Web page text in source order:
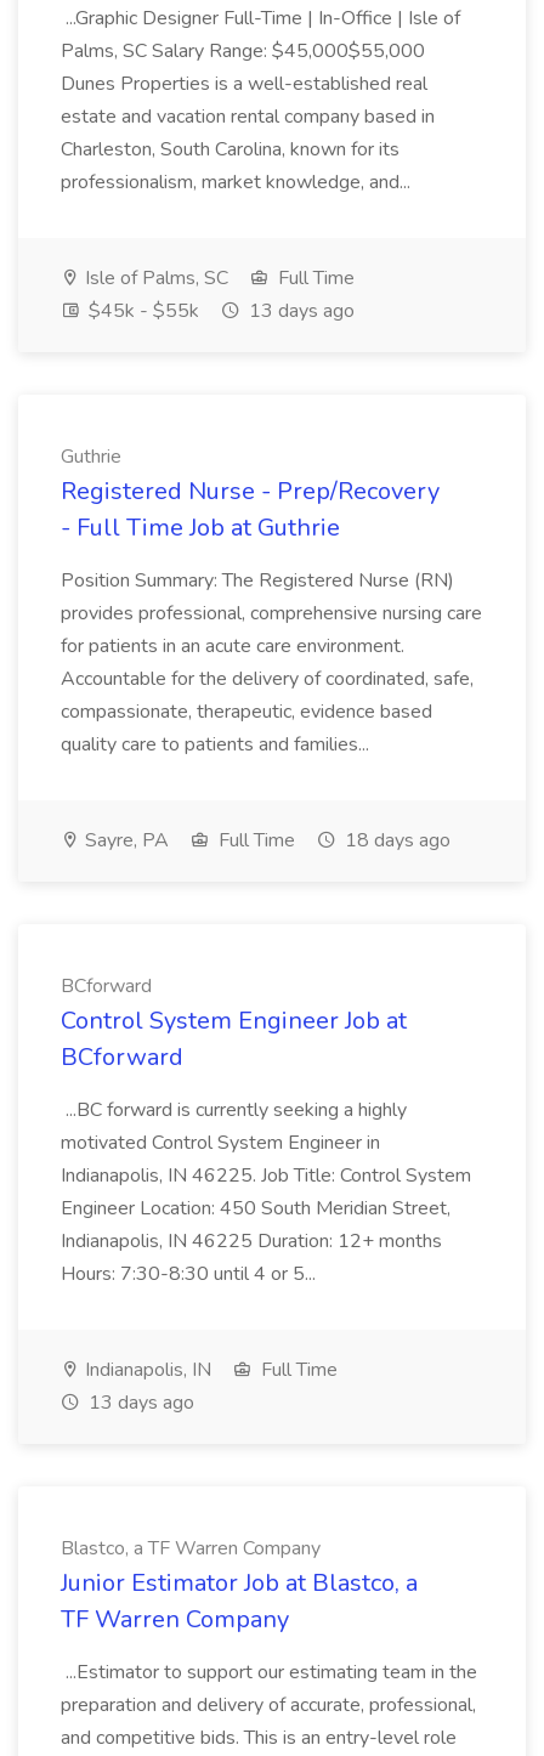
...Graphic Designer Full-Time | In-Office | Isle of
Palms, SC Salary Range: $45,000$55,000
Dunes Properties is a well-established real
estate and vacation rental company based in
Charleston, South Carolina, known for its
professionalism, market knowledge, and...
Isle of Palms, SC
Full Time
$45k - $55k
13 days ago
Guthrie
Registered Nurse - Prep/Recovery
- Full Time Job at Guthrie
Position Summary: The Registered Nurse (RN)
provides professional, comprehensive nursing care
for patients in an acute care environment.
Accountable for the delivery of coordinated, safe,
compassionate, therapeutic, evidence based
quality care to patients and families...
Sayre, PA Full Time 18 days ago
BCforward
Control System Engineer Job at
BCforward
...BC forward is currently seeking a highly
motivated Control System Engineer in
Indianapolis, IN 46225. Job Title: Control System
Engineer Location: 450 South Meridian Street,
Indianapolis, IN 46225 Duration: 12+ months
Hours: 7:30-8:30 until 4 or 5...
Indianapolis, IN
Full Time
13 days ago
Blastco, a TF Warren Company
Junior Estimator Job at Blastco, a
TF Warren Company
...Estimator to support our estimating team in the
preparation and delivery of accurate, professional,
and competitive bids. This is an entry-level role